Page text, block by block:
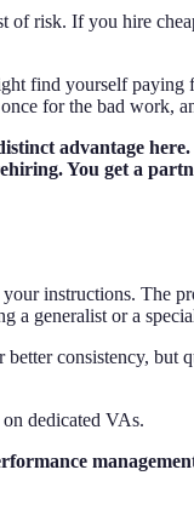
of risk. If you hire
find yourself paying
for the bad work,
advantage
You get a
instructions. The
a generalist or a
consistency, but
dedicated VAs.